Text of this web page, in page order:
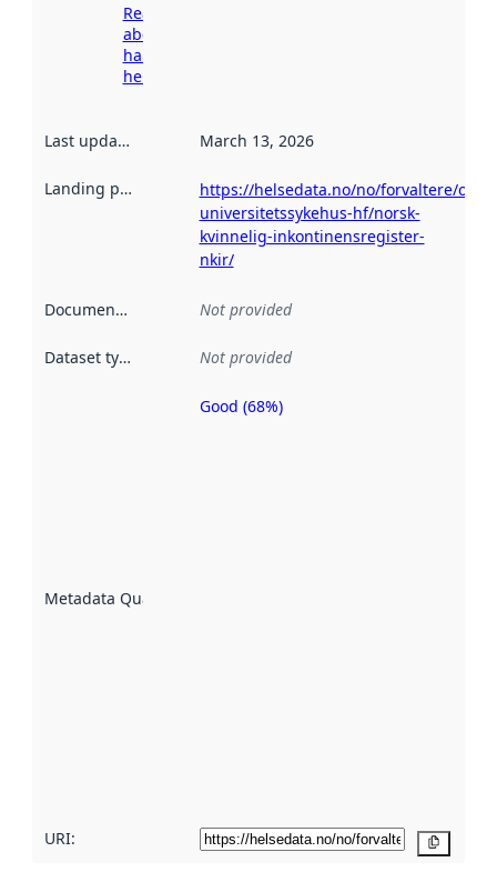
Read more
about
harvesting
here
Last updated March 13, 2026
Landing page
https://helsedata.no/no/forvaltere/oslo-
universitetssykehus-hf/norsk-
kvinnelig-inkontinensregister-
nkir/
Documentation Not provided
Dataset type Not provided
Metadata Quality
Metadata
Good (68%)
URI: